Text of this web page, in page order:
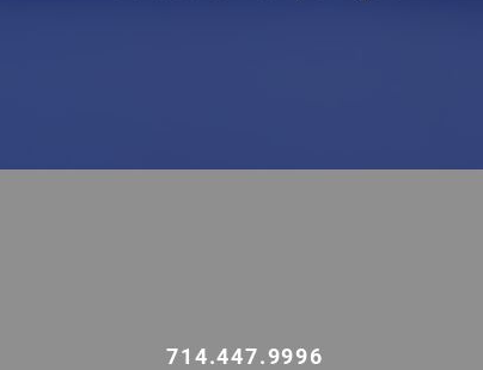
714.447.9996